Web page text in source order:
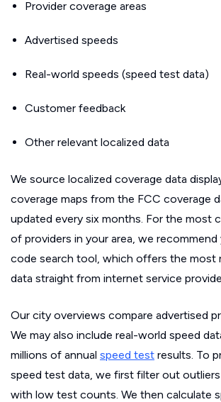
Provider coverage areas
Advertised speeds
Real-world speeds (speed test data)
Customer feedback
Other relevant localized data
We source localized coverage data
coverage maps from the FCC coverage
updated every six months. For the most
of providers in your area, we recommend
code search tool, which offers the most
data straight from internet service
Our city overviews compare advertised
We may also include real-world speed
millions of annual speed test results. To
speed test data, we first filter out
with low test counts. We then calculate